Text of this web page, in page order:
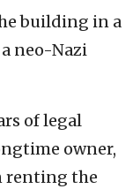
building in a
neo-Nazi
of legal
owner,
renting the